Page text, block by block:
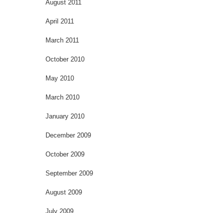
August 2011
April 2011
March 2011
October 2010
May 2010
March 2010
January 2010
December 2009
October 2009
September 2009
August 2009
July 2009